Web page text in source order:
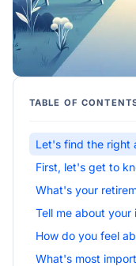
TABLE OF
Let's find the right
First, let's get to
What's your
Tell me about your
How do you feel
What's most